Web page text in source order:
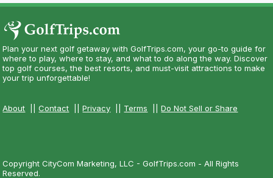
Plan your next golf getaway with GolfTrips.com, your go-to guide for
where to play, where to stay, and what to do along the way. Discover
top golf courses, the best resorts, and must-visit attractions to make
your trip unforgettable!
About ||Contact ||Privacy Terms ||Do Not Sell or Share
Copyright CityCom Marketing, LLC - GolfTrips.com - All Rights
Reserved.